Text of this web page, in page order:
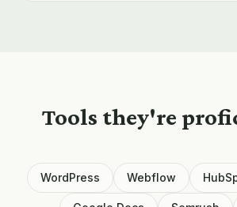
Tools they're
WordPress Webflow